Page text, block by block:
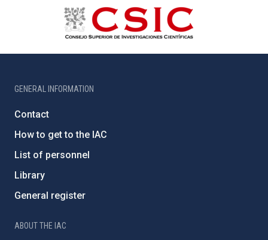
GENERAL INFORMATION
Contact
How to get to the IAC
List of personnel
Library
General register
ABOUT THE IAC